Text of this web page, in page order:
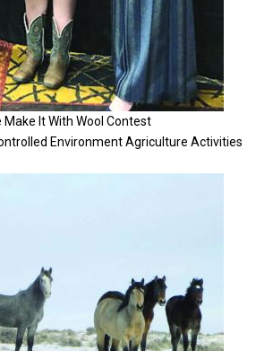
It With Wool Contest
Environment Agriculture Activities